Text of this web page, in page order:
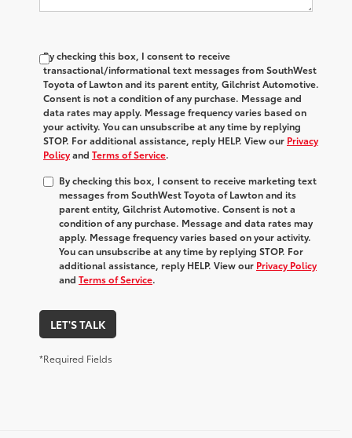
By checking this box, I consent to receive
transactional/informational text messages from SouthWest
Toyota of Lawton and its parent entity, Gilchrist Automotive.
Consent is not a condition of any purchase. Message and
data rates may apply. Message frequency varies based on
your activity. You can unsubscribe at any time by replying
STOP. For additional assistance, reply HELP. View our Privacy
Policyand Terms of Service.
By checking this box, I consent to receive marketing text
messages from SouthWest Toyota of Lawton and its
parent entity, Gilchrist Automotive. Consent is not a
condition of any purchase. Message and data rates may
apply. Message frequency varies based on your activity.
You can unsubscribe at any time by replying STOP. For
additional assistance, reply HELP. View our Privacy Policy
and Terms of Service.
LET'S TALK
*Required Fields